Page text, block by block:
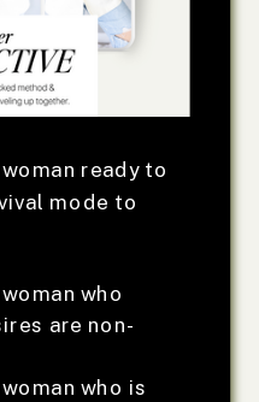
ready to
mode to
who is
who
are non-